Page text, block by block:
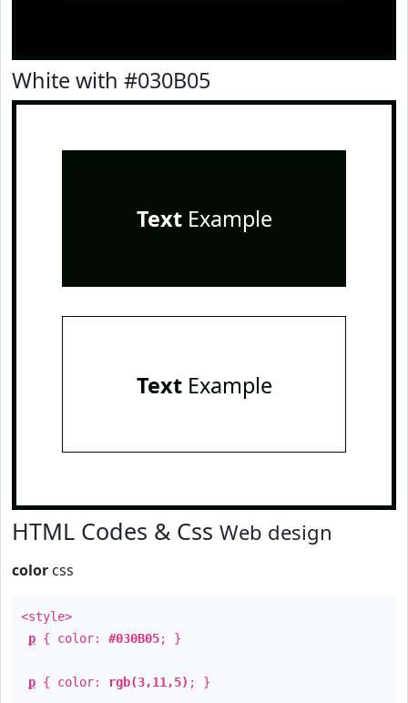
White with #030B05
TextExample
TextExample
HTML Codes & Css Web design
color css
<style>
p { color: #030B05; }
p { color: rgb(3,11,5) ; }